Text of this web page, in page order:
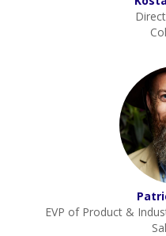
EVP of Product &